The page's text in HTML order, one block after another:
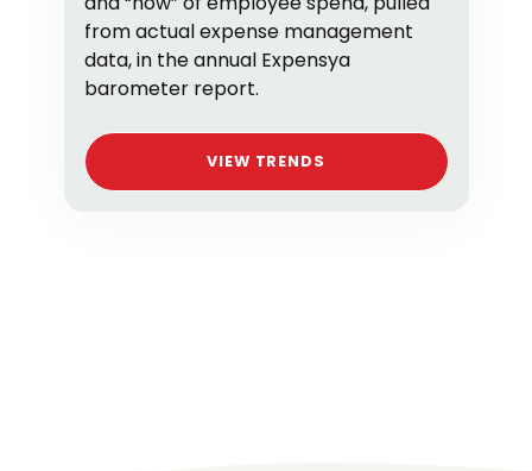
from actual expense management
data, in the annual Expensya
barometer report.
VIEW TRENDS